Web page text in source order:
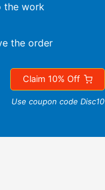
the work
the order
Claim 10% Off
Use coupon code Disc10